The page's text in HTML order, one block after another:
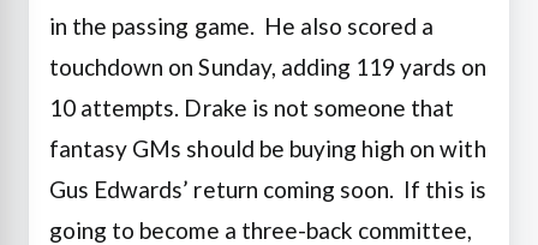
in the passing game. He also scored a
touchdown on Sunday, adding 119 yards on
10 attempts. Drake is not someone that
fantasy GMs should be buying high on with
Gus Edwards’ return coming soon. If this is
going to become a three-back committee,